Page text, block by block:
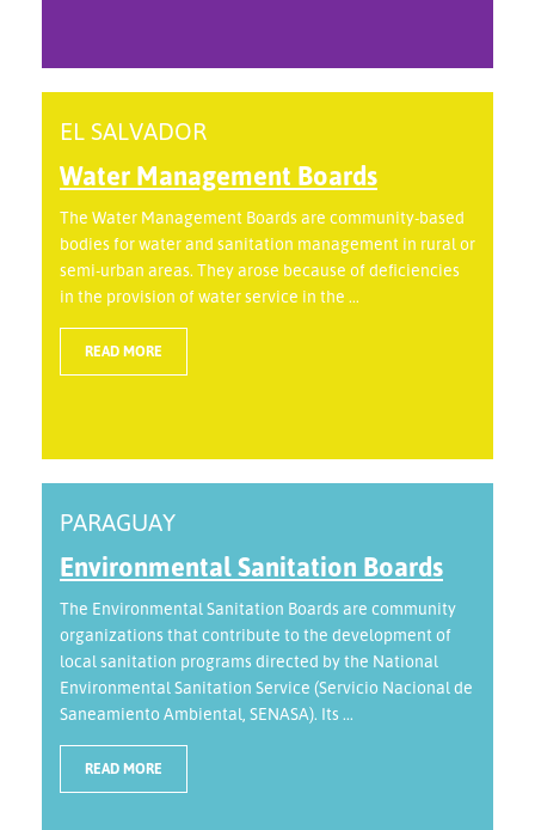
EL SALVADOR
Water Management Boards
The Water Management Boards are community-based
bodies for water and sanitation management in rural or
semi-urban areas. They arose because of deficiencies
in the provision of water service in the ...
READ MORE
PARAGUAY
Environmental Sanitation Boards
The Environmental Sanitation Boards are community
organizations that contribute to the development of
local sanitation programs directed by the National
Environmental Sanitation Service (Servicio Nacional de
Saneamiento Ambiental, SENASA). Its ...
READ MORE